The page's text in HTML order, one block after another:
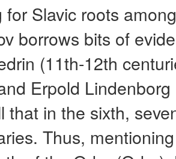
for Slavic roots
borrows bits of
(11th-12th
Erpold
that in the sixth,
Thus,